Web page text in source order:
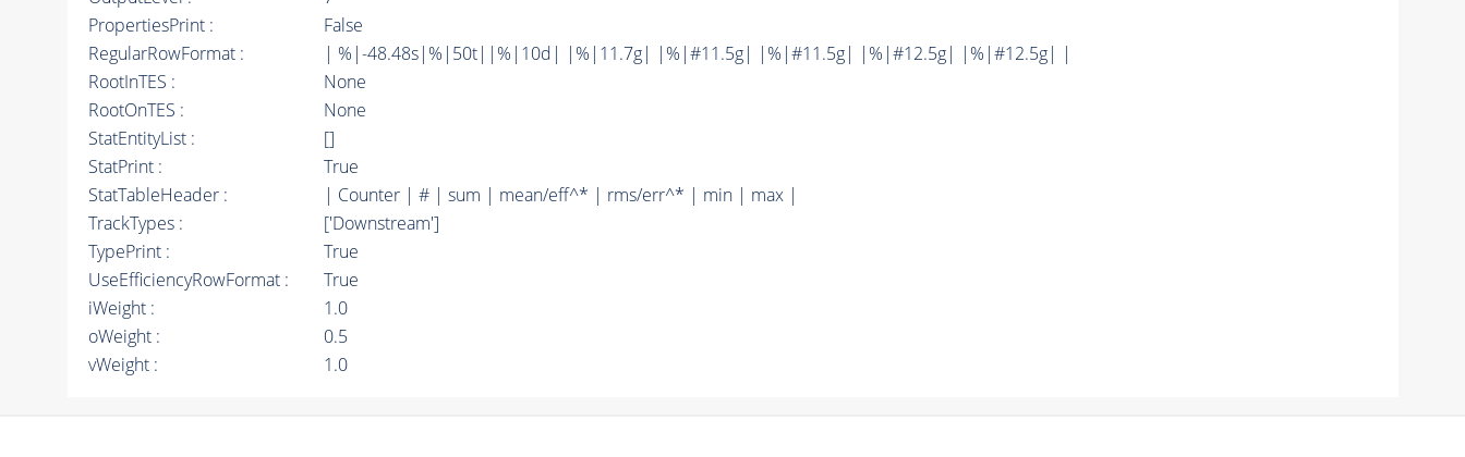
PropertiesPrint :
False
RegularRowFormat :
| %|-48.48s|%|50t||%|10d| |%|11.7g| |%|#11.5g| |%|#11.5g| |%|#12.5g| |%|#12.5g| |
RootInTES :
None
RootOnTES :
None
StatEntityList :
[]
StatPrint :
True
StatTableHeader :
| Counter | # | sum | mean/eff^* | rms/err^* | min | max |
TrackTypes :
['Downstream']
TypePrint :
True
UseEfficiencyRowFormat :
True
iWeight :
1.0
oWeight :
0.5
vWeight :
1.0